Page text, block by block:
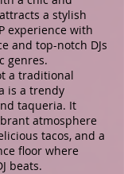
a stylish
experience with
and top-notch DJs
genres.
a traditional
is a trendy
taqueria. It
atmosphere
tacos, and a
floor where
beats.